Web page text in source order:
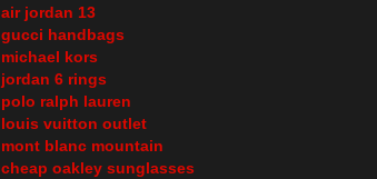
air jordan 13
gucci handbags
michael kors
jordan 6 rings
polo ralph lauren
louis vuitton outlet
mont blanc mountain
cheap oakley sunglasses